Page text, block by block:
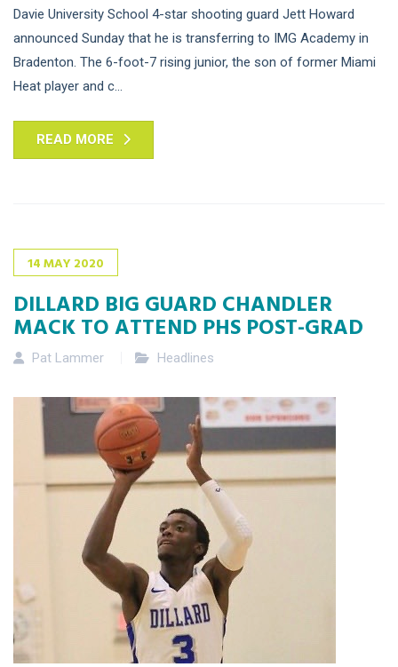
Davie University School 4-star shooting guard Jett Howard
announced Sunday that he is transferring to IMG Academy in
Bradenton. The 6-foot-7 rising junior, the son of former Miami
Heat player and c...
READ MORE
14MAY2020
DILLARD BIG GUARD CHANDLER
MACK TO ATTEND PHS POST-GRAD
Pat Lammer Headlines